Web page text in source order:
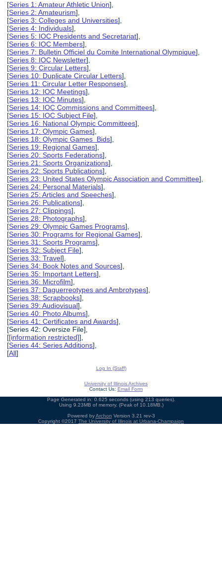
[Series 1: Amateur Athletic Union],
[Series 2: Amateurism],
[Series 3: Colleges and Universities],
[Series 4: Individuals],
[Series 5: IOC Presidents and Secretariat],
[Series 6: IOC Members],
[Series 7: Bulletin Officiel du Comite International Olympique],
[Series 8: IOC Newsletter],
[Series 9: Circular Letters],
[Series 10: Duplicate Circular Letters],
[Series 11: Circular Letter Responses],
[Series 12: IOC Meetings],
[Series 13: IOC Minutes],
[Series 14: IOC Commissions and Committees],
[Series 15: IOC Subject File],
[Series 16: National Olympic Committees],
[Series 17: Olympic Games],
[Series 18: Olympic Games Bids],
[Series 19: Regional Games],
[Series 20: Sports Federations],
[Series 21: Sports Organizations],
[Series 22: Sports Publications],
[Series 23: United States Olympic Association and Committee],
[Series 24: Personal Materials],
[Series 25: Articles and Speeches],
[Series 26: Publications],
[Series 27: Clippings],
[Series 28: Photographs],
[Series 29: Olympic Games Programs],
[Series 30: Programs for Regional Games],
[Series 31: Sports Programs],
[Series 32: Subject File],
[Series 33: Travel],
[Series 34: Book Notes and Sources],
[Series 35: Important Letters],
[Series 36: Microfilm],
[Series 37: Daguerreotypes and Ambrotypes],
[Series 38: Scrapbooks],
[Series 39: Audiovisual],
[Series 40: Photo Albums],
[Series 41: Certificates and Awards],
[Series 42: Oversize File],
[[information restricted]],
[Series 44: Series Additions],
[All]
Log In (Staff)
University of Illinois Archives
Contact Us: Email Form
Page Generated in: 0.625 seconds (using 213 queries).
Using 9.23MB of memory. (Peak of 10.18MB.)
Powered byArchon Version 3.21 rev-3
Copyright ©2017 The University of Illinois at Urbana-Champaign